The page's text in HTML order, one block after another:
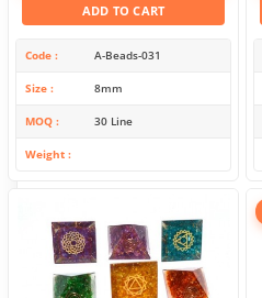
ADD TO CART
Code A-Beads-031
Size 8mm
MOQ 30 Line
Weight